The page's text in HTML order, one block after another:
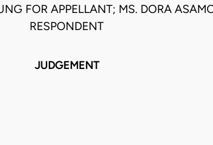
FOR APPELLANT; MS. DORA
RESPONDENT
JUDGEMENT